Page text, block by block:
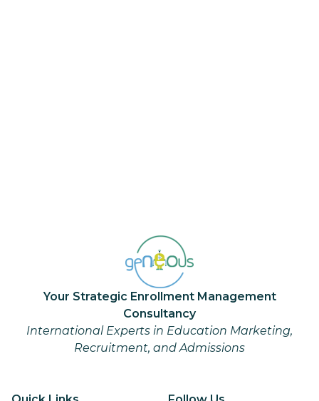
Your Strategic Enrollment Management
Consultancy
International Experts in Education Marketing,
Recruitment, and Admissions